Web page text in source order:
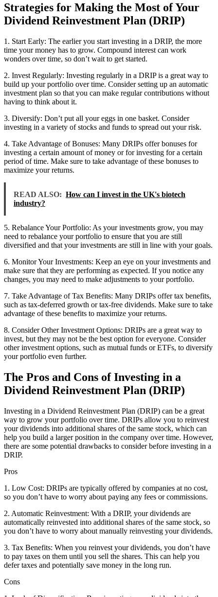
Strategies for Making the Most of Your
Dividend Reinvestment Plan (DRIP)
1. Start Early: The earlier you start investing in a DRIP, the more
time your money has to grow. Compound interest can work
wonders over time, so don’t wait to get started.
2. Invest Regularly: Investing regularly in a DRIP is a great way to
build up your portfolio over time. Consider setting up an automatic
investment plan so that you can make regular contributions without
having to think about it.
3. Diversify: Don’t put all your eggs in one basket. Consider
investing in a variety of stocks and funds to spread out your risk.
4. Take Advantage of Bonuses: Many DRIPs offer bonuses for
investing a certain amount of money or for investing for a certain
period of time. Make sure to take advantage of these bonuses to
maximize your returns.
READ ALSO: How can I invest in the UK's biotech
industry?
5. Rebalance Your Portfolio: As your investments grow, you may
need to rebalance your portfolio to ensure that you are still
diversified and that your investments are still in line with your goals.
6. Monitor Your Investments: Keep an eye on your investments and
make sure that they are performing as expected. If you notice any
changes, you may need to make adjustments to your portfolio.
7. Take Advantage of Tax Benefits: Many DRIPs offer tax benefits,
such as tax-deferred growth or tax-free dividends. Make sure to take
advantage of these benefits to maximize your returns.
8. Consider Other Investment Options: DRIPs are a great way to
invest, but they may not be the best option for everyone. Consider
other investment options, such as mutual funds or ETFs, to diversify
your portfolio even further.
The Pros and Cons of Investing in a
Dividend Reinvestment Plan (DRIP)
Investing in a Dividend Reinvestment Plan (DRIP) can be a great
way to grow your portfolio over time. DRIPs allow you to reinvest
your dividends into additional shares of the same stock, which can
help you build a larger position in the company over time. However,
there are some potential drawbacks to consider before investing in a
DRIP.
Pros
1. Low Cost: DRIPs are typically offered by companies at no cost,
so you don’t have to worry about paying any fees or commissions.
2. Automatic Reinvestment: With a DRIP, your dividends are
automatically reinvested into additional shares of the same stock, so
you don’t have to worry about manually reinvesting your dividends.
3. Tax Benefits: When you reinvest your dividends, you don’t have
to pay taxes on them until you sell the shares. This can help you
defer taxes and potentially save money in the long run.
Cons